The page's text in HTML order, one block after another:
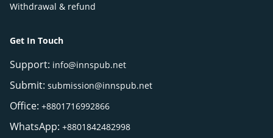
Withdrawal & refund
Get In Touch
Support: info@innspub.net
Submit: submission@innspub.net
Office: +8801716992866
WhatsApp: +8801842482998